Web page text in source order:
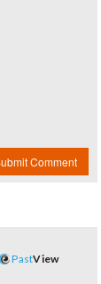
Comment
PastView